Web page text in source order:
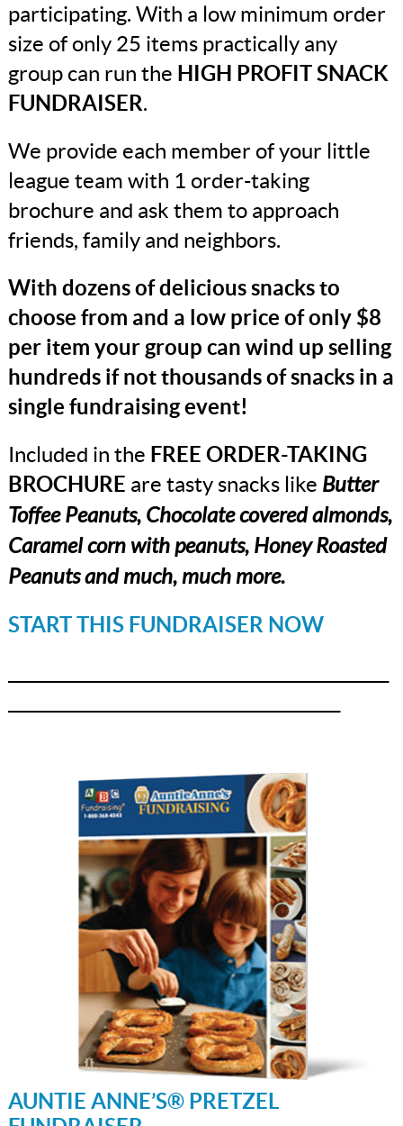
participating. With a low minimum order
size of only 25 items practically any
group can run the HIGH PROFIT SNACK
FUNDRAISER.
We provide each member of your little
league team with 1 order-taking
brochure and ask them to approach
friends, family and neighbors.
With dozens of delicious snacks to
choose from and a low price of only $8
per item your group can wind up selling
hundreds if not thousands of snacks in a
single fundraising event!
Included in the FREE ORDER-TAKING
BROCHURE are tasty snacks like Butter
Toffee Peanuts, Chocolate covered almonds,
Caramel corn with peanuts, Honey Roasted
Peanuts and much, much more.
START THIS FUNDRAISER NOW
AUNTIE ANNE’S® PRETZEL